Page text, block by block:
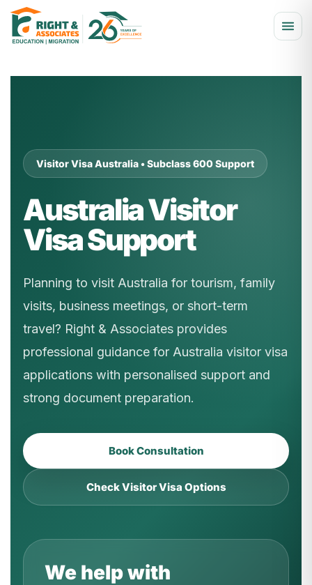
Visitor Visa Australia • Subclass 600 Support
Australia Visitor
Visa Support
Planning to visit Australia for tourism, family
visits, business meetings, or short-term
travel? Right & Associates provides
professional guidance for Australia visitor visa
applications with personalised support and
strong document preparation.
Book Consultation
Check Visitor Visa Options
We help with